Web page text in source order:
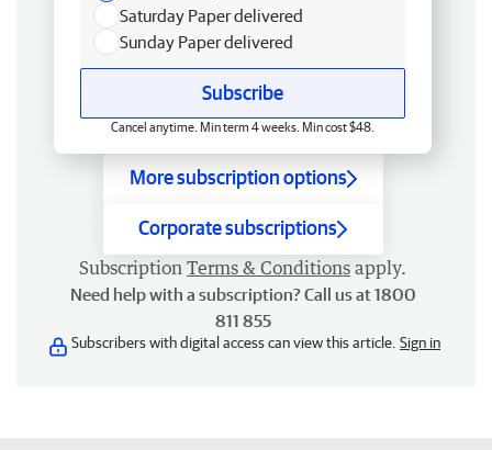
Saturday Paper delivered
Sunday Paper delivered
Subscribe
Cancel anytime. Min term 4 weeks. Min cost $48.
More subscription options
Corporate subscriptions
Subscription Terms & Conditions apply.
Need help with a subscription? Call us at 1800
811 855
Subscribers with digital access can view this article. Sign in